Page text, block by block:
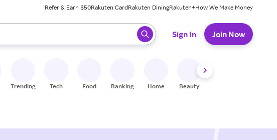
Refer & Earn $50Rakuten CardRakuten DiningRakuten+How We Make Money
results. When ready, press enter to select.
Sign In Join Now
Trending Tech Food Banking Home Beauty